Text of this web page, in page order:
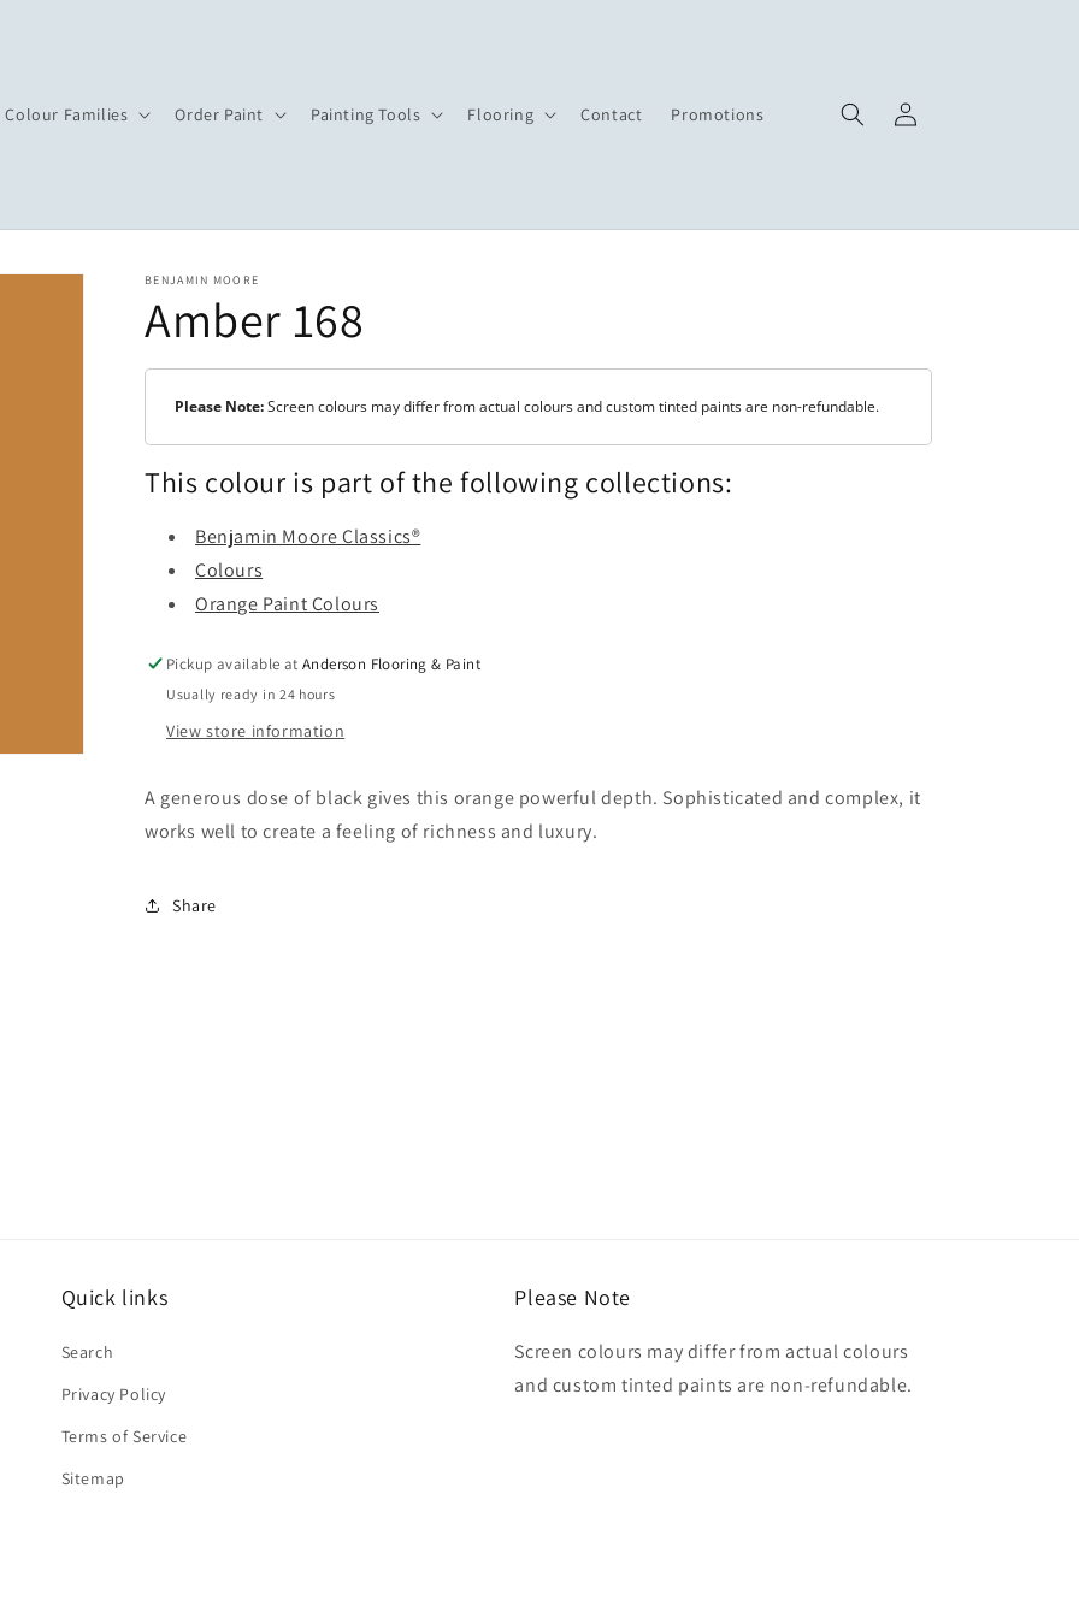
Colour Families Order Paint Painting Tools Flooring Contact Promotions
Log
in
BENJAMIN MOORE
Amber 168
Please Note:Screen colours may differ from actual colours and custom tinted paints are non-refundable.
This colour is part of the following collections:
Benjamin Moore Classics®
Colours
Orange Paint Colours
Pickup available atAnderson Flooring & Paint
Usually ready in 24 hours
View store information
A generous dose of black gives this orange powerful depth. Sophisticated and complex, it
works well to create a feeling of richness and luxury.
Share
Quick links
Search
Privacy Policy
Terms of Service
Sitemap
Please Note
Screen colours may differ from actual colours
and custom tinted paints are non-refundable.